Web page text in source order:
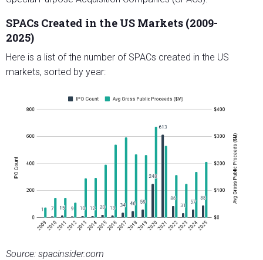
SPACs Created in the US Markets (2009-
2025)
Here is a list of the number of SPACs created in the US
markets, sorted by year:
Source: spacinsider.com